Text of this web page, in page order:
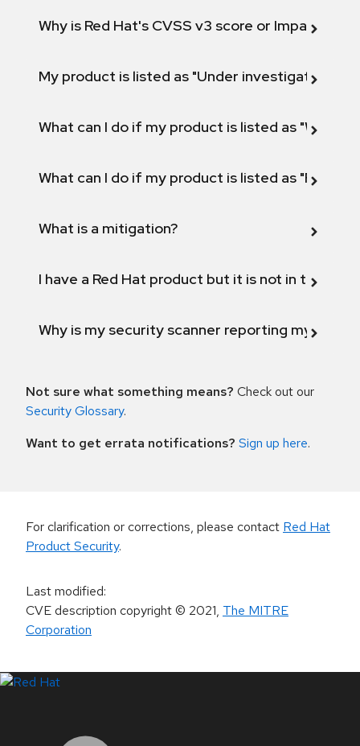
Why is Red Hat's CVSS v3 score or Impact
My product is listed as "Under investigation"
What can I do if my product is listed as "Will not
What can I do if my product is listed as "Fix
What is a mitigation?
I have a Red Hat product but it is not in the
Why is my security scanner reporting my
Not sure what something means? Check out our
Security Glossary.
Want to get errata notifications? Sign up here.
For clarification or corrections, please contact Red Hat
Product Security.
Last modified:
CVE description copyright© 2021, The MITRE
Corporation